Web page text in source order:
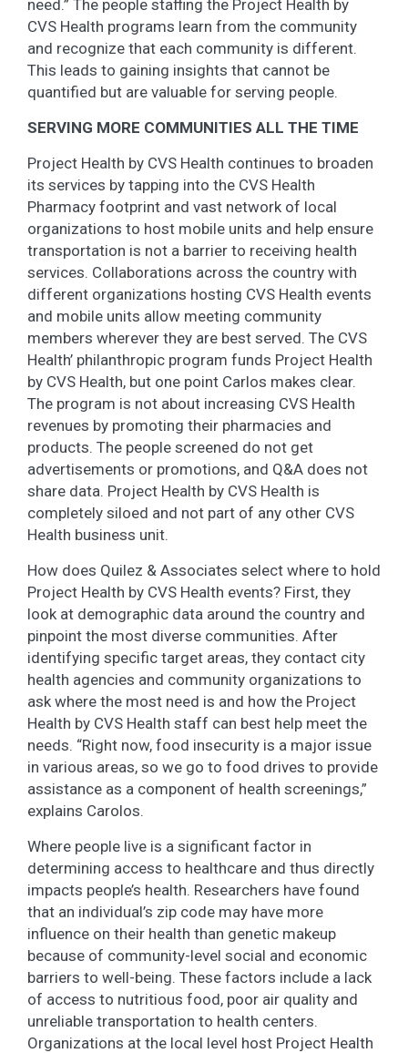
need.” The people staffing the Project Health by
CVS Health programs learn from the community
and recognize that each community is different.
This leads to gaining insights that cannot be
quantified but are valuable for serving people.
SERVING MORE COMMUNITIES ALL THE TIME
Project Health by CVS Health continues to broaden
its services by tapping into the CVS Health
Pharmacy footprint and vast network of local
organizations to host mobile units and help ensure
transportation is not a barrier to receiving health
services. Collaborations across the country with
different organizations hosting CVS Health events
and mobile units allow meeting community
members wherever they are best served. The CVS
Health’ philanthropic program funds Project Health
by CVS Health, but one point Carlos makes clear.
The program is not about increasing CVS Health
revenues by promoting their pharmacies and
products. The people screened do not get
advertisements or promotions, and Q&A does not
share data. Project Health by CVS Health is
completely siloed and not part of any other CVS
Health business unit.
How does Quilez & Associates select where to hold
Project Health by CVS Health events? First, they
look at demographic data around the country and
pinpoint the most diverse communities. After
identifying specific target areas, they contact city
health agencies and community organizations to
ask where the most need is and how the Project
Health by CVS Health staff can best help meet the
needs. “Right now, food insecurity is a major issue
in various areas, so we go to food drives to provide
assistance as a component of health screenings,”
explains Carolos.
Where people live is a significant factor in
determining access to healthcare and thus directly
impacts people’s health. Researchers have found
that an individual’s zip code may have more
influence on their health than genetic makeup
because of community-level social and economic
barriers to well-being. These factors include a lack
of access to nutritious food, poor air quality and
unreliable transportation to health centers.
Organizations at the local level host Project Health